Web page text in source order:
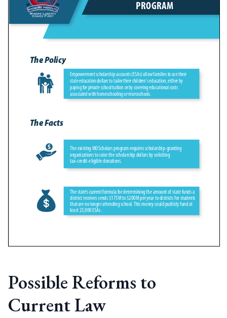
Possible Reforms to
Current Law